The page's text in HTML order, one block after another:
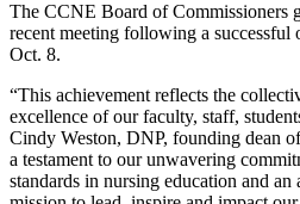
The CCNE Board of Commissioners
recent meeting following a successful
Oct. 8.
“This achievement reflects the
excellence of our faculty, staff,
Cindy Weston, DNP, founding dean
a testament to our unwavering
standards in nursing education and